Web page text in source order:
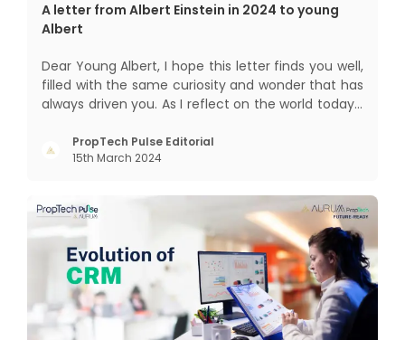
A letter from Albert Einstein in 2024 to young
Albert
Dear Young Albert, I hope this letter finds you well,
filled with the same curiosity and wonder that has
always driven you. As I reflect on the world today, I
changed since my time, especially in the realm of
communal living which might seem quite
PropTech Pulse Editorial
15th March 2024